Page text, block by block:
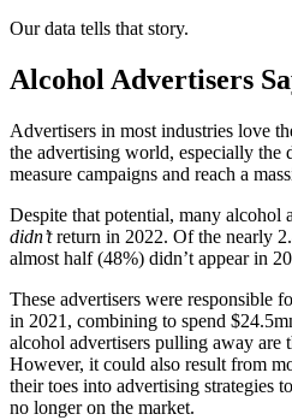
Our data tells that story.
Alcohol Advertisers
Advertisers in most industries love
the advertising world, especially the
measure campaigns and reach a
Despite that potential, many alcohol
didn’treturn in 2022. Of the nearly
almost half (48%) didn’t appear in
These advertisers were responsible
in 2021, combining to spend
alcohol advertisers pulling away are
However, it could also result from
their toes into advertising strategies
no longer on the market.